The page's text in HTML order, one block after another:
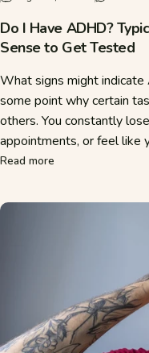
Do I Have ADHD?
Sense to Get Tested
What signs might
some point why certain
others. You constantly
appointments, or feel like
Read more